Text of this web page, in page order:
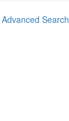
Advanced Search